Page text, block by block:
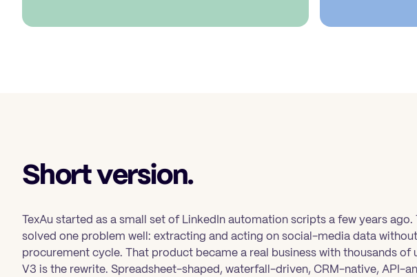
Short version.
TexAu started as a small set of LinkedIn automation scripts a few years
solved one problem well: extracting and acting on social-media data
procurement cycle. That product became a real business with thousands of
V3 is the rewrite. Spreadsheet-shaped, waterfall-driven, CRM-native, API-